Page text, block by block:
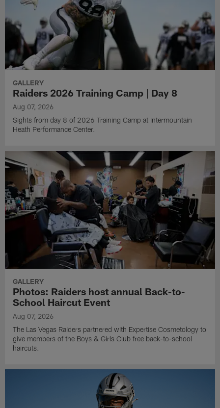
GALLERY
Raiders 2026 Training Camp | Day 8
Aug 07, 2026
Sights from day 8 of 2026 Training Camp at Intermountain
Heath Performance Center.
GALLERY
Photos: Raiders host annual Back-to-
School Haircut Event
Aug 07, 2026
The Las Vegas Raiders partnered with Expertise Cosmetology to
give members of the Boys & Girls Club free back-to-school
haircuts.